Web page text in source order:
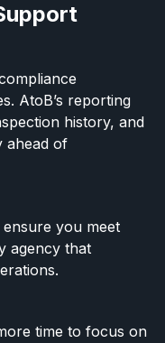
AtoB’s reporting
history, and
ahead of
you meet
agency that
time to focus on